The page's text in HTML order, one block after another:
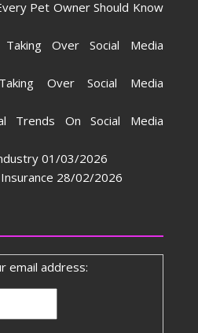
Pet Owner Should Know
Over Social Media
Over Social Media
Trends On Social Media
01/03/2026
28/02/2026
email address: